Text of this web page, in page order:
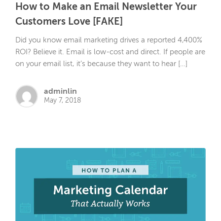
How to Make an Email Newsletter Your
Customers Love [FAKE]
Did you know email marketing drives a reported 4,400%
ROI? Believe it. Email is low-cost and direct. If people are
on your email list, it’s because they want to hear […]
adminlin
May 7, 2018